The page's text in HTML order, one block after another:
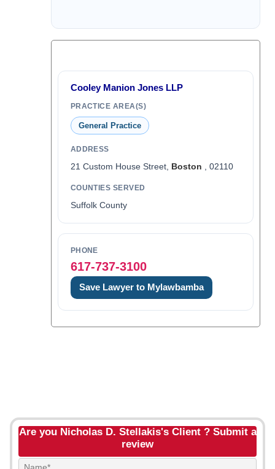
Cooley Manion Jones LLP
PRACTICE AREA(S)
General Practice
ADDRESS
21 Custom House Street, Boston , 02110
COUNTIES SERVED
Suffolk County
PHONE
617-737-3100
Save Lawyer to Mylawbamba
Are you Nicholas D. Stellakis's Client ? Submit a
review